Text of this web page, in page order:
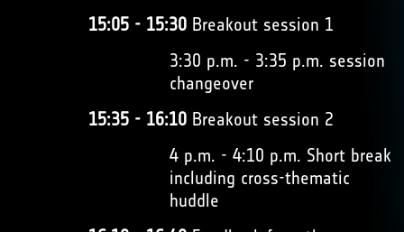
15:05 - 15:30Breakout session 1
3:30 p.m. - 3:35 p.m. session
changeover
15:35 - 16:10Breakout session 2
4 p.m. - 4:10 p.m. Short break
including cross-thematic
huddle